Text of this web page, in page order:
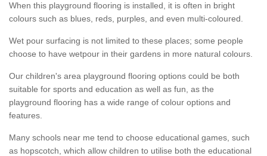
When this playground flooring is installed, it is often in bright
colours such as blues, reds, purples, and even multi-coloured.
Wet pour surfacing is not limited to these places; some people
choose to have wetpour in their gardens in more natural colours.
Our children's area playground flooring options could be both
suitable for sports and education as well as fun, as the
playground flooring has a wide range of colour options and
features.
Many schools near me tend to choose educational games, such
as hopscotch, which allow children to utilise both the educational